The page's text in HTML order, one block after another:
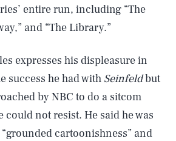
entire run, including “The
and “The Library.”
expresses his displeasure in
success he had with Seinfeldbut
by NBC to do a sitcom
could not resist. He said he was
cartoonishness” and